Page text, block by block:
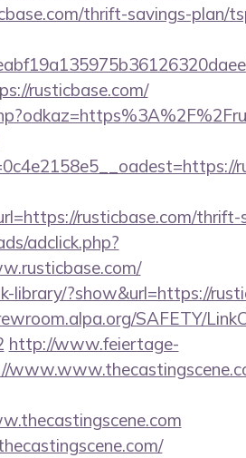
thrift-savings-plan/
rusticbase.com/
rusticbase.com/
adclick.php?
?show&url=https://
SAFETY/
http://www.feiertage-